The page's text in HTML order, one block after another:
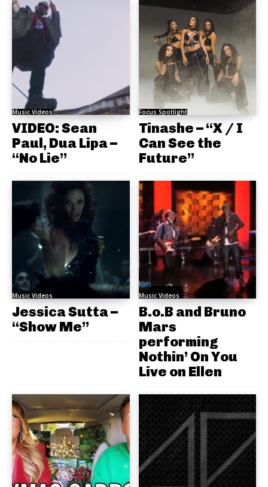
Music Videos
VIDEO: Sean
Paul, Dua Lipa –
“No Lie”
Focus Spotlight
Tinashe – “X / I
Can See the
Future”
Music Videos
Jessica Sutta –
“Show Me”
Music Videos
B.o.B and Bruno
Mars
performing
Nothin’ On You
Live on Ellen